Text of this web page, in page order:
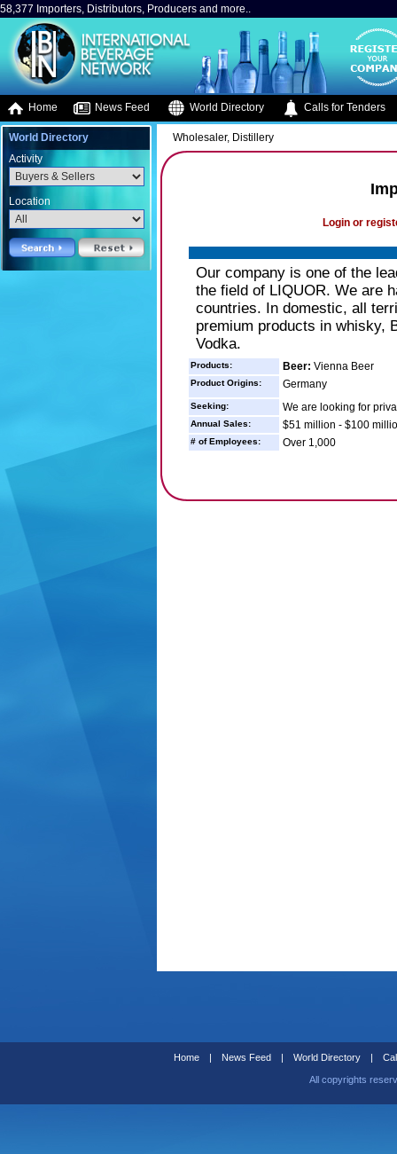
58,377 Importers, Distributors, Producers and more..
Home News Feed World Directory Calls for Tenders
World Directory
Activity
Location
Wholesaler, Distillery
Login or
Our company is one of the
the field of LIQUOR. We are
countries. In domestic, all
premium products in whisky,
Vodka.
Products: Beer: Vienna Beer
Product Origins: Germany
Seeking: We are looking for
Annual Sales: $51 million - $100
# of Employees: Over 1,000
Home | News Feed | World Directory |
All copyrights